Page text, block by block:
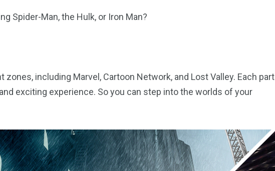
Spider-Man, the Hulk, or Iron Man?
including Marvel, Cartoon Network, and Lost Valley. Each part
exciting experience. So you can step into the worlds of your